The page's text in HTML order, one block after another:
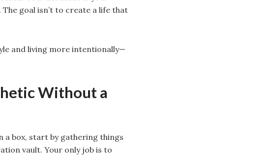
goal isn’t to create a life that
and living more intentionally—
Without a
a box, start by gathering things
vault. Your only job is to